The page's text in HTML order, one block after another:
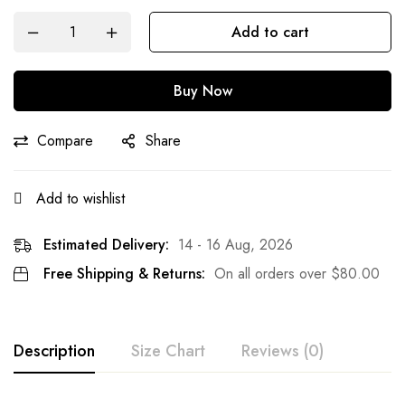
Add to cart
Buy Now
Compare Share
Add to wishlist
Estimated Delivery: 14 - 16 Aug, 2026
Free Shipping & Returns: On all orders over $80.00
Description Size Chart Reviews (0)